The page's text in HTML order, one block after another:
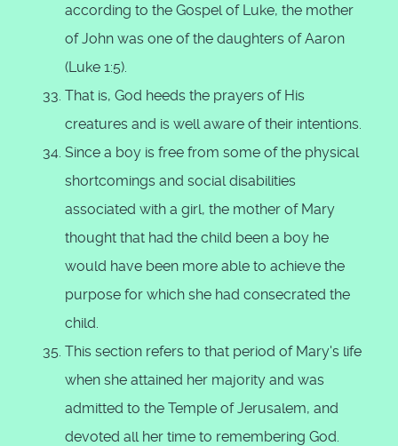
according to the Gospel of Luke, the mother
of John was one of the daughters of Aaron
(Luke 1:5).
That is, God heeds the prayers of His
creatures and is well aware of their intentions.
Since a boy is free from some of the physical
shortcomings and social disabilities
associated with a girl, the mother of Mary
thought that had the child been a boy he
would have been more able to achieve the
purpose for which she had consecrated the
child.
This section refers to that period of Mary's life
when she attained her majority and was
admitted to the Temple of Jerusalem, and
devoted all her time to remembering God.